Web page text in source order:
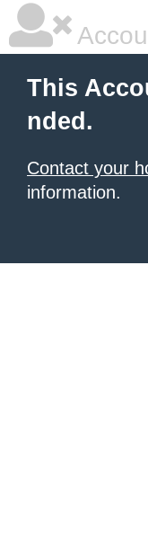
This
nded.
Contact your
information.